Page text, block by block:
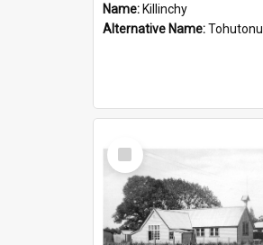
Name: Killinchy
Alternative Name:Tohutonu
Select
Item